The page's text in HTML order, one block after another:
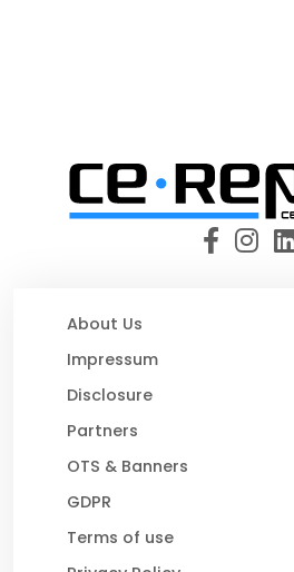
About Us
Impressum
Disclosure
Partners
OTS & Banners
GDPR
Terms of use